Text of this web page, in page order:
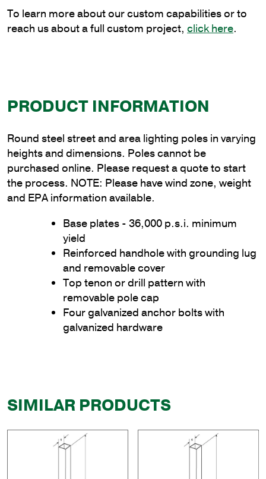
To learn more about our custom capabilities or to
reach us about a full custom project, click here.
PRODUCT INFORMATION
Round steel street and area lighting poles in varying
heights and dimensions. Poles cannot be
purchased online. Please request a quote to start
the process. NOTE: Please have wind zone, weight
and EPA information available.
Base plates - 36,000 p.s.i. minimum
yield
Reinforced handhole with grounding lug
and removable cover
Top tenon or drill pattern with
removable pole cap
Four galvanized anchor bolts with
galvanized hardware
SIMILAR PRODUCTS